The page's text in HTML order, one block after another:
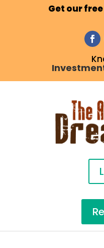
Get our